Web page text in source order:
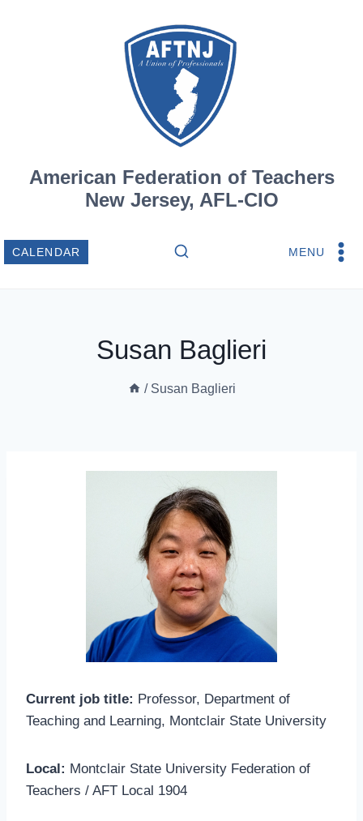
American Federation of Teachers
New Jersey, AFL-CIO
CALENDAR MENU
Susan Baglieri
/ Susan Baglieri
Current job title: Professor, Department of
Teaching and Learning, Montclair State University
Local: Montclair State University Federation of
Teachers / AFT Local 1904